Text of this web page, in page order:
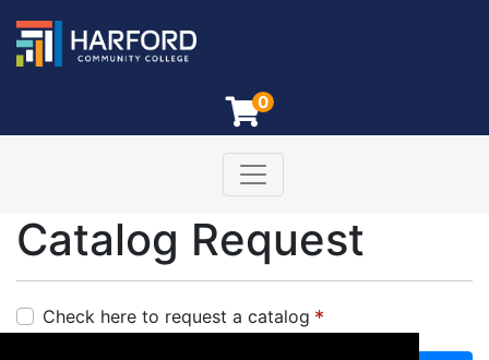
0
Harford Community College
Toggle navigation
Catalog Request
Check here to request a catalog